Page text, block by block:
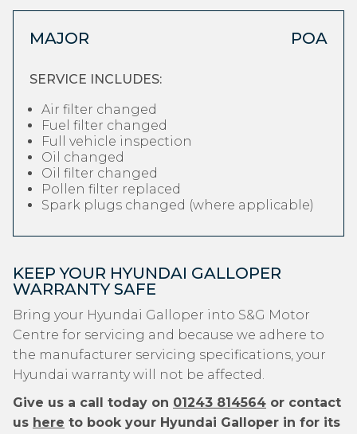
MAJOR POA
SERVICE INCLUDES:
Air filter changed
Fuel filter changed
Full vehicle inspection
Oil changed
Oil filter changed
Pollen filter replaced
Spark plugs changed (where applicable)
KEEP YOUR HYUNDAI GALLOPER
WARRANTY SAFE
Bring your Hyundai Galloper into S&G Motor
Centre for servicing and because we adhere to
the manufacturer servicing specifications, your
Hyundai warranty will not be affected.
Give us a call today on 01243 814564 or contact
us here to book your Hyundai Galloper in for its